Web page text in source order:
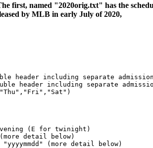
first, named "2020orig.txt" has the
by MLB in early July of 2020,
header including separate
header including separate
(E for twinight)
detail below)
(more detail below)